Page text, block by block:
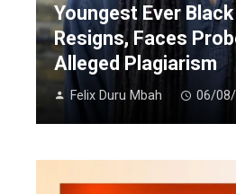
Youngest Ever
Resigns, Faces
Alleged Plagiarism
Felix Duru Mbah 06/